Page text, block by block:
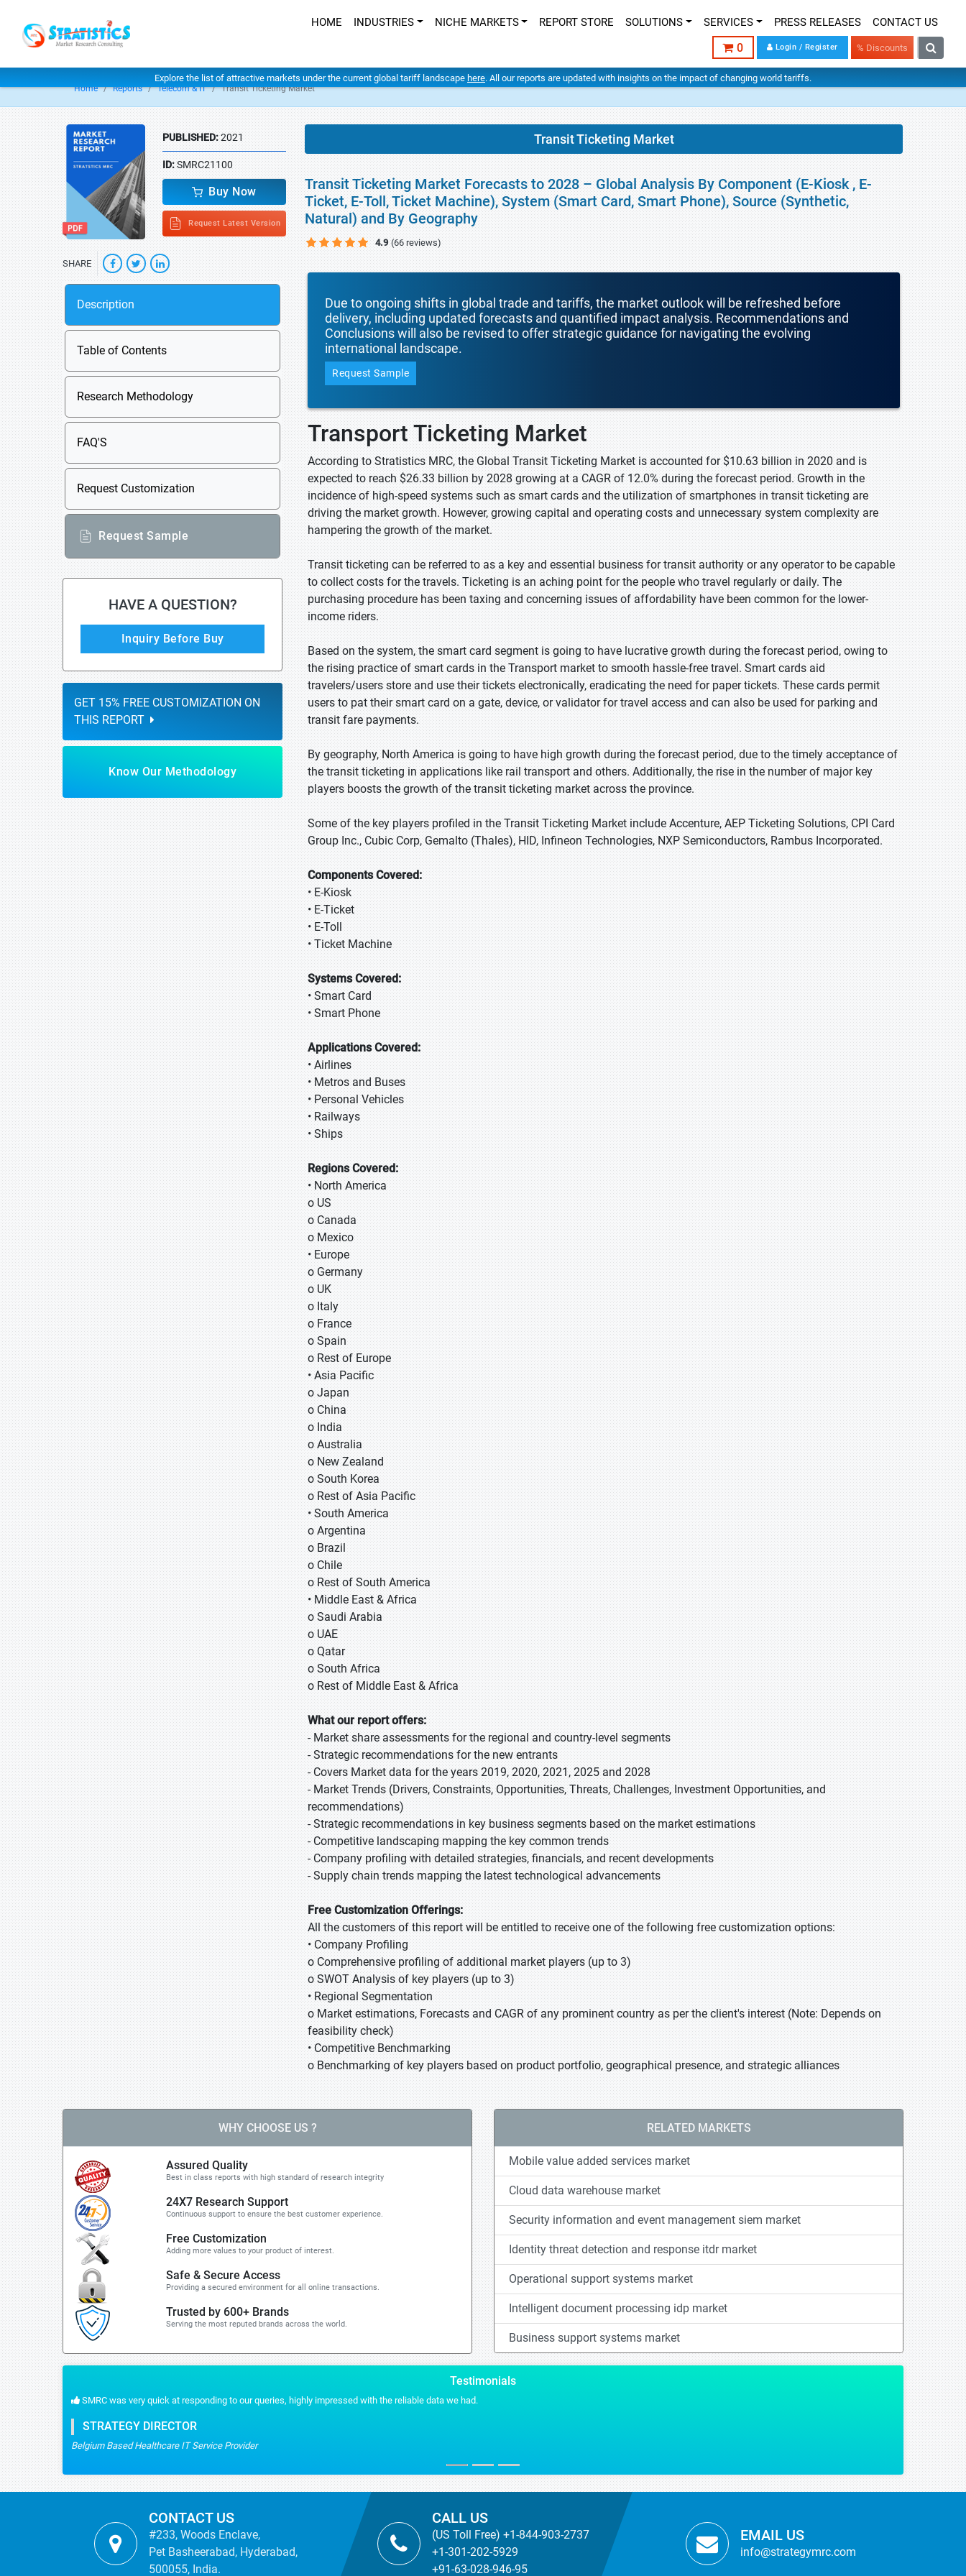
HOME INDUSTRIES NICHE MARKETS REPORT STORE SOLUTIONS SERVICES PRESS RELEASES CONTACT US
0 Login / Register % Discounts
Explore the list of attractive markets under the current global tariff landscape here. All our reports are updated with insights on the impact of changing world tariffs.
Home Reports Telecom & IT Transit Ticketing Market
PUBLISHED:2021
ID:SMRC21100
Buy Now
Request Latest Version
SHARE
Description
Table of Contents
Research Methodology
FAQ'S
Request Customization
Request Sample
HAVE A QUESTION?
Inquiry Before Buy
GET 15% FREE CUSTOMIZATION ON
THIS REPORT
Know Our Methodology
Transit Ticketing Market
Transit Ticketing Market Forecasts to 2028 – Global Analysis By Component (E-Kiosk , E-
Ticket, E-Toll, Ticket Machine), System (Smart Card, Smart Phone), Source (Synthetic,
Natural) and By Geography
4.9 (66 reviews)
Due to ongoing shifts in global trade and tariffs, the market outlook will be refreshed before
delivery, including updated forecasts and quantified impact analysis. Recommendations and
Conclusions will also be revised to offer strategic guidance for navigating the evolving
international landscape.
Request Sample
Transport Ticketing Market
According to Stratistics MRC, the Global Transit Ticketing Market is accounted for $10.63 billion in 2020 and is
expected to reach $26.33 billion by 2028 growing at a CAGR of 12.0% during the forecast period. Growth in the
incidence of high-speed systems such as smart cards and the utilization of smartphones in transit ticketing are
driving the market growth. However, growing capital and operating costs and unnecessary system complexity are
hampering the growth of the market.
Transit ticketing can be referred to as a key and essential business for transit authority or any operator to be capable
to collect costs for the travels. Ticketing is an aching point for the people who travel regularly or daily. The
purchasing procedure has been taxing and concerning issues of affordability have been common for the lower-
income riders.
Based on the system, the smart card segment is going to have lucrative growth during the forecast period, owing to
the rising practice of smart cards in the Transport market to smooth hassle-free travel. Smart cards aid
travelers/users store and use their tickets electronically, eradicating the need for paper tickets. These cards permit
users to pat their smart card on a gate, device, or validator for travel access and can also be used for parking and
transit fare payments.
By geography, North America is going to have high growth during the forecast period, due to the timely acceptance of
the transit ticketing in applications like rail transport and others. Additionally, the rise in the number of major key
players boosts the growth of the transit ticketing market across the province.
Some of the key players profiled in the Transit Ticketing Market include Accenture, AEP Ticketing Solutions, CPI Card
Group Inc., Cubic Corp, Gemalto (Thales), HID, Infineon Technologies, NXP Semiconductors, Rambus Incorporated.
Components Covered:
• E-Kiosk
• E-Ticket
• E-Toll
• Ticket Machine
Systems Covered:
• Smart Card
• Smart Phone
Applications Covered:
• Airlines
• Metros and Buses
• Personal Vehicles
• Railways
• Ships
Regions Covered:
• North America
o US
o Canada
o Mexico
• Europe
o Germany
o UK
o Italy
o France
o Spain
o Rest of Europe
• Asia Pacific
o Japan
o China
o India
o Australia
o New Zealand
o South Korea
o Rest of Asia Pacific
• South America
o Argentina
o Brazil
o Chile
o Rest of South America
• Middle East & Africa
o Saudi Arabia
o UAE
o Qatar
o South Africa
o Rest of Middle East & Africa
What our report offers:
- Market share assessments for the regional and country-level segments
- Strategic recommendations for the new entrants
- Covers Market data for the years 2019, 2020, 2021, 2025 and 2028
- Market Trends (Drivers, Constraints, Opportunities, Threats, Challenges, Investment Opportunities, and
recommendations)
- Strategic recommendations in key business segments based on the market estimations
- Competitive landscaping mapping the key common trends
- Company profiling with detailed strategies, financials, and recent developments
- Supply chain trends mapping the latest technological advancements
Free Customization Offerings:
All the customers of this report will be entitled to receive one of the following free customization options:
• Company Profiling
o Comprehensive profiling of additional market players (up to 3)
o SWOT Analysis of key players (up to 3)
• Regional Segmentation
o Market estimations, Forecasts and CAGR of any prominent country as per the client's interest (Note: Depends on
feasibility check)
• Competitive Benchmarking
o Benchmarking of key players based on product portfolio, geographical presence, and strategic alliances
WHY CHOOSE US ?
Assured Quality
Best in class reports with high standard of research integrity
24X7 Research Support
Continuous support to ensure the best customer experience.
Free Customization
Adding more values to your product of interest.
Safe & Secure Access
Providing a secured environment for all online transactions.
Trusted by 600+ Brands
Serving the most reputed brands across the world.
RELATED MARKETS
Mobile value added services market
Cloud data warehouse market
Security information and event management siem market
Identity threat detection and response itdr market
Operational support systems market
Intelligent document processing idp market
Business support systems market
Testimonials
impressed with the reliable data we had. Stratistics helped us in making some of our critical strategic decisions with
CONTACT US
#233, Woods Enclave,
Pet Basheerabad, Hyderabad,
500055, India.
CALL US
(US Toll Free) +1-844-903-2737
+1-301-202-5929
+91-63-028-946-95
EMAIL US
info@strategymrc.com